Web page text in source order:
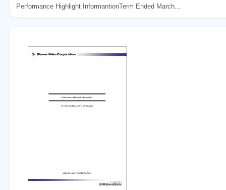
Performance Highlight InformantionTerm Ended March...